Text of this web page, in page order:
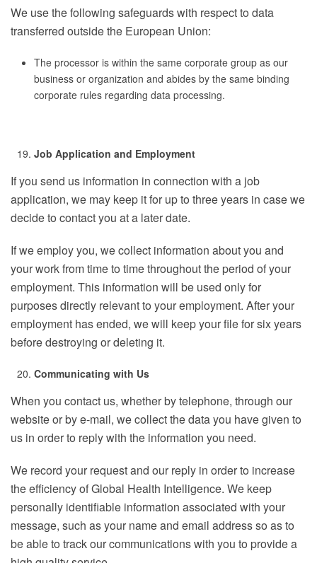
We use the following safeguards with respect to data
transferred outside the European Union:
The processor is within the same corporate group as our
business or organization and abides by the same binding
corporate rules regarding data processing.
Job Application and Employment
If you send us information in connection with a job
application, we may keep it for up to three years in case we
decide to contact you at a later date.
If we employ you, we collect information about you and
your work from time to time throughout the period of your
employment. This information will be used only for
purposes directly relevant to your employment. After your
employment has ended, we will keep your file for six years
before destroying or deleting it.
Communicating with Us
When you contact us, whether by telephone, through our
website or by e-mail, we collect the data you have given to
us in order to reply with the information you need.
We record your request and our reply in order to increase
the efficiency of Global Health Intelligence. We keep
personally identifiable information associated with your
message, such as your name and email address so as to
be able to track our communications with you to provide a